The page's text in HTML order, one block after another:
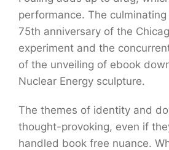
performance. The
75th anniversary of the
experiment and the
of the unveiling of ebook
Nuclear Energy sculpture.
The themes of identity and
thought-provoking, even if
handled book free nuance.